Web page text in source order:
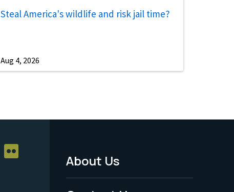
Steal America's wildlife and risk jail time?
Aug 4, 2026
Footer
About Us